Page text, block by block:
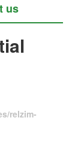
us
relzim-